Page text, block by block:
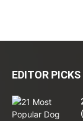
EDITOR PICKS